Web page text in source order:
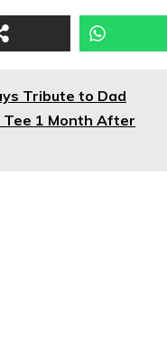
Tribute to Dad
Tee 1 Month After